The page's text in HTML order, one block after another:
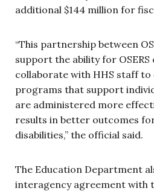
additional $144 million for
“This partnership between
support the ability for
collaborate with HHS staff to
programs that support
are administered more
results in better outcomes
disabilities,” the official said.
The Education Department
interagency agreement with